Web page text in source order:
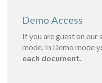
Demo Access
If you are guest on our
mode. In Demo mode
each document.